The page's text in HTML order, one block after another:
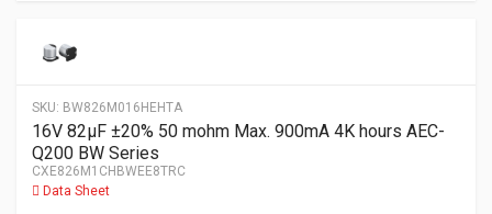
SKU: BW826M016HEHTA
16V 82µF ±20% 50 mohm Max. 900mA 4K hours AEC-
Q200 BW Series
CXE826M1CHBWEE8TRC
Data Sheet